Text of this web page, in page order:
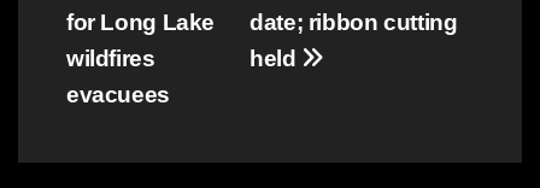
date; ribbon cutting
held
for Long Lake
wildfires
evacuees